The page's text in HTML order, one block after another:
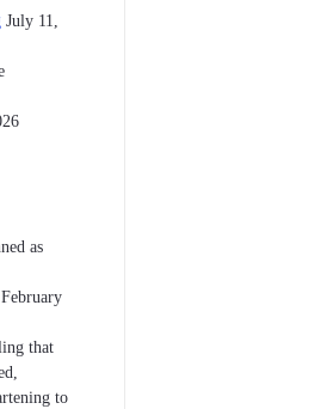
July 11,
as
February
that
to